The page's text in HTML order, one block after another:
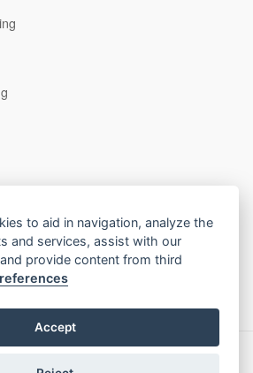
© 2026 CIRS Group
to aid in navigation, analyze the
and services, assist with our
provide content from third
Accept